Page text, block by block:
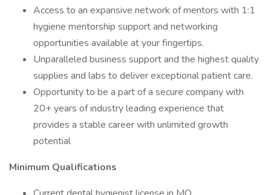
Access to an expansive network of mentors with 1:1
hygiene mentorship support and networking
opportunities available at your fingertips.
Unparalleled business support and the highest quality
supplies and labs to deliver exceptional patient care.
Opportunity to be a part of a secure company with
20+ years of industry leading experience that
provides a stable career with unlimited growth
potential
Minimum Qualifications